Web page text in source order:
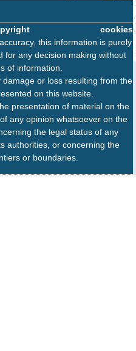
cookies
this information is purely
for any decision making without
of information.
or loss resulting from the
on this website.
presentation of material on the
any opinion whatsoever on the
the legal status of any
authorities, or concerning the
or boundaries.